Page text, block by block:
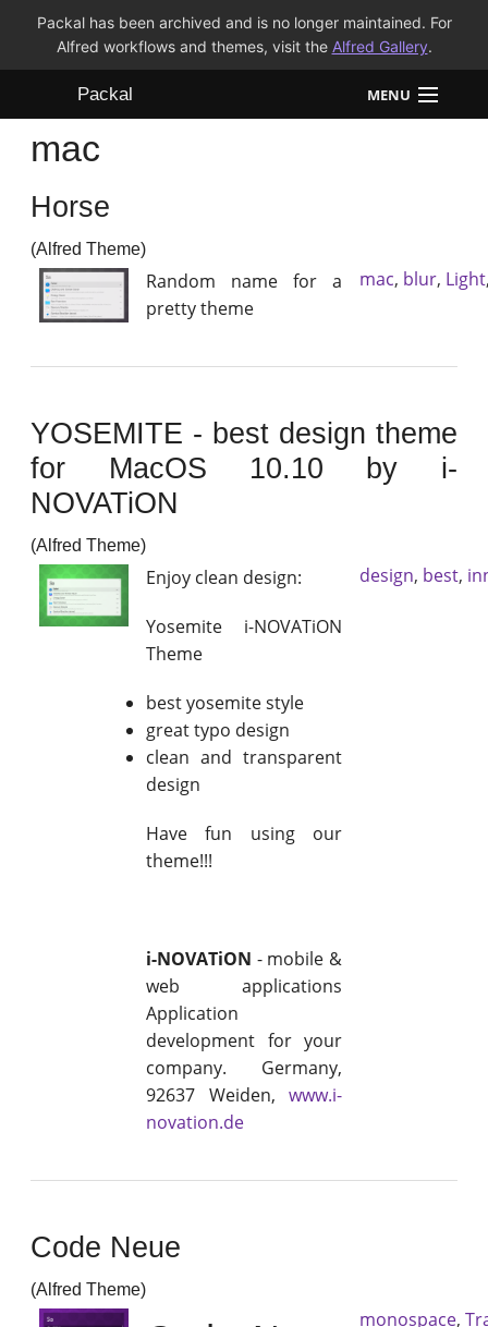
Packal has been archived and is no longer maintained. For
Alfred workflows and themes, visit the Alfred Gallery.
Packal MENU
Workflows
Themes
FAQ
mac
Horse
(Alfred Theme)
Random name for a
pretty theme
mac, blur, Light
YOSEMITE - best design theme
for MacOS 10.10 by i-
NOVATiON
(Alfred Theme)
Enjoy clean design:
Yosemite i-NOVATiON
Theme
best yosemite style
great typo design
clean and transparent
design
Have fun using our
theme!!!
i-NOVATiON - mobile &
web applications
Application
development for your
company. Germany,
92637 Weiden, www.i-
novation.de
design, best,
Code Neue
(Alfred Theme)
monospace,